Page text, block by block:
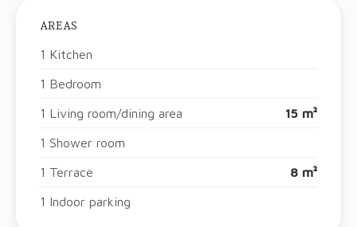
AREAS
1 Kitchen
1 Bedroom
1 Living room/dining area 15 m²
1 Shower room
1 Terrace 8 m²
1 Indoor parking